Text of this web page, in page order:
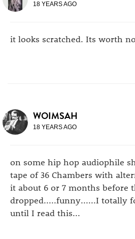
18 YEARS AGO
it looks scratched. Its worth
WOIMSAH
18 YEARS AGO
on some hip hop audiophile
tape of 36 Chambers with
it about 6 or 7 months before
dropped.....funny......I totally
until I read this...